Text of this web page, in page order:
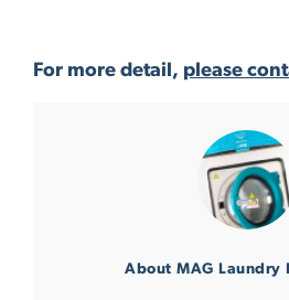
For more detail, please
About MAG Laundry